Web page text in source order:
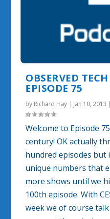
OBSERVED
EPISODE 75
by Richard Hay | Jan 10, 2013
Welcome to Episode
century! OK actually
hundred episodes
unique numbers that
more shows until we
100th episode. With
week we of course